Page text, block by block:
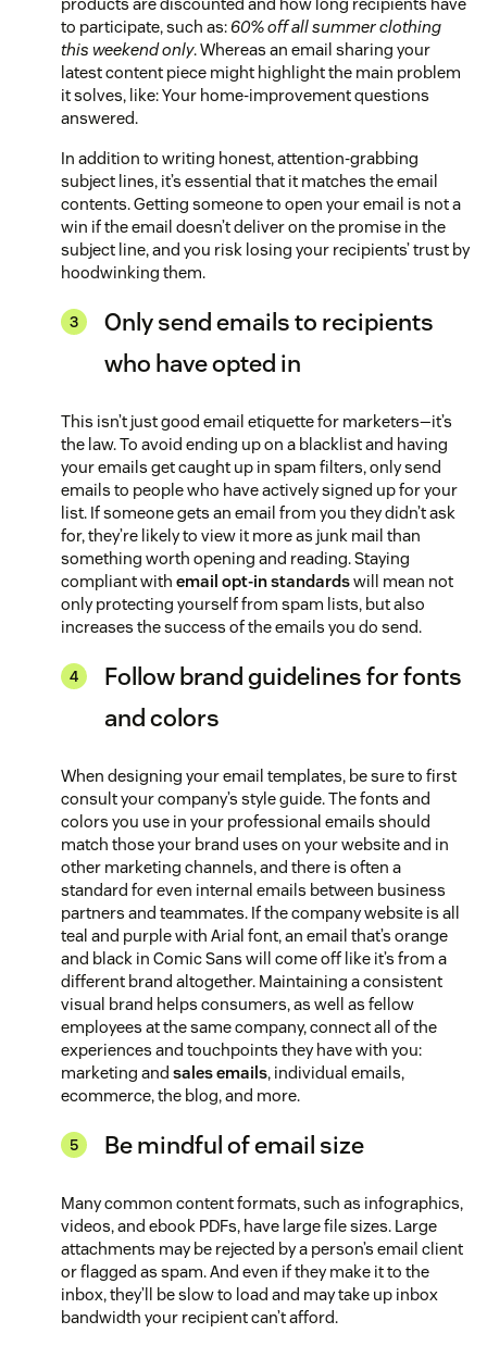
to participate, such as: 60% off all summer clothing
this weekend only. Whereas an email sharing your
latest content piece might highlight the main problem
it solves, like: Your home-improvement questions
answered.
In addition to writing honest, attention-grabbing
subject lines, it’s essential that it matches the email
contents. Getting someone to open your email is not a
win if the email doesn’t deliver on the promise in the
subject line, and you risk losing your recipients’ trust by
hoodwinking them.
Only send emails to recipients
who have opted in
This isn’t just good email etiquette for marketers—it’s
the law. To avoid ending up on a blacklist and having
your emails get caught up in spam filters, only send
emails to people who have actively signed up for your
list. If someone gets an email from you they didn’t ask
for, they’re likely to view it more as junk mail than
something worth opening and reading. Staying
compliant with email opt-in standardswill mean not
only protecting yourself from spam lists, but also
increases the success of the emails you do send.
Follow brand guidelines for fonts
and colors
When designing your email templates, be sure to first
consult your company’s style guide. The fonts and
colors you use in your professional emails should
match those your brand uses on your website and in
other marketing channels, and there is often a
standard for even internal emails between business
partners and teammates. If the company website is all
teal and purple with Arial font, an email that’s orange
and black in Comic Sans will come off like it’s from a
different brand altogether. Maintaining a consistent
visual brand helps consumers, as well as fellow
employees at the same company, connect all of the
experiences and touchpoints they have with you:
marketing and sales emails, individual emails,
ecommerce, the blog, and more.
Be mindful of email size
Many common content formats, such as infographics,
videos, and ebook PDFs, have large file sizes. Large
attachments may be rejected by a person’s email client
or flagged as spam. And even if they make it to the
inbox, they’ll be slow to load and may take up inbox
bandwidth your recipient can’t afford.